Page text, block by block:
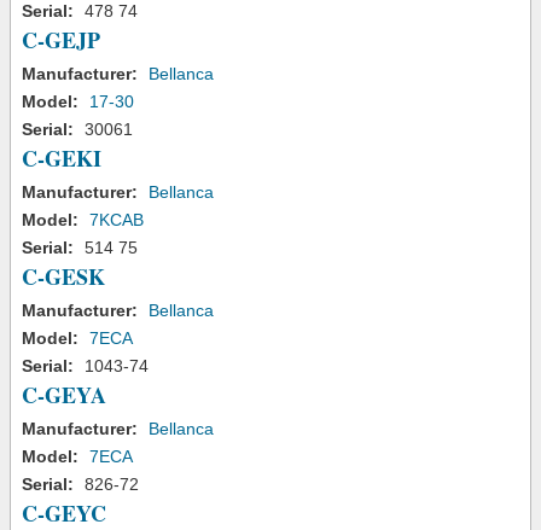
Serial:
478 74
C-GEJP
Manufacturer:
Bellanca
Model:
17-30
Serial:
30061
C-GEKI
Manufacturer:
Bellanca
Model:
7KCAB
Serial:
514 75
C-GESK
Manufacturer:
Bellanca
Model:
7ECA
Serial:
1043-74
C-GEYA
Manufacturer:
Bellanca
Model:
7ECA
Serial:
826-72
C-GEYC